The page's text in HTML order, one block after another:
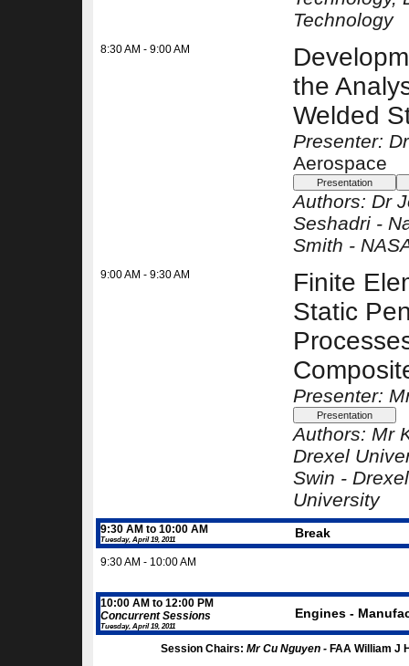
Technology
8:30 AM - 9:00 AM
the
Welded
Presenter:
Aerospace
Authors: Dr
Seshadri -
Smith -
9:00 AM - 9:30 AM
Finite
Static
Presenter:
Authors: Mr
Drexel
Swin -
University
9:30 AM to 10:00 AM
Tuesday, April 19, 2011 Break
9:30 AM - 10:00 AM
10:00 AM to 12:00 PM
Concurrent Sessions
Tuesday, April 19, 2011
Engines -
Session Chairs: Mr Cu Nguyen - FAA William J